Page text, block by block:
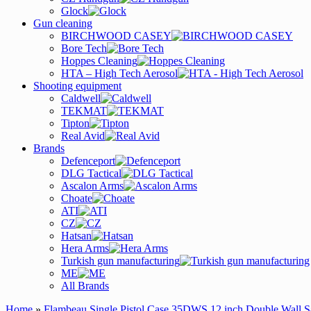
Glock
Gun cleaning
BIRCHWOOD CASEY
Bore Tech
Hoppes Cleaning
HTA – High Tech Aerosol
Shooting equipment
Caldwell
TEKMAT
Tipton
Real Avid
Brands
Defenceport
DLG Tactical
Ascalon Arms
Choate
ATI
CZ
Hatsan
Hera Arms
Turkish gun manufacturing
ME
All Brands